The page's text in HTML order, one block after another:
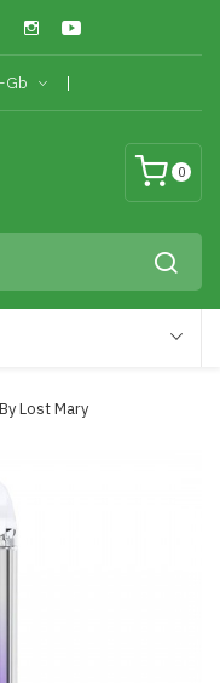
Gb
0
Lost Mary